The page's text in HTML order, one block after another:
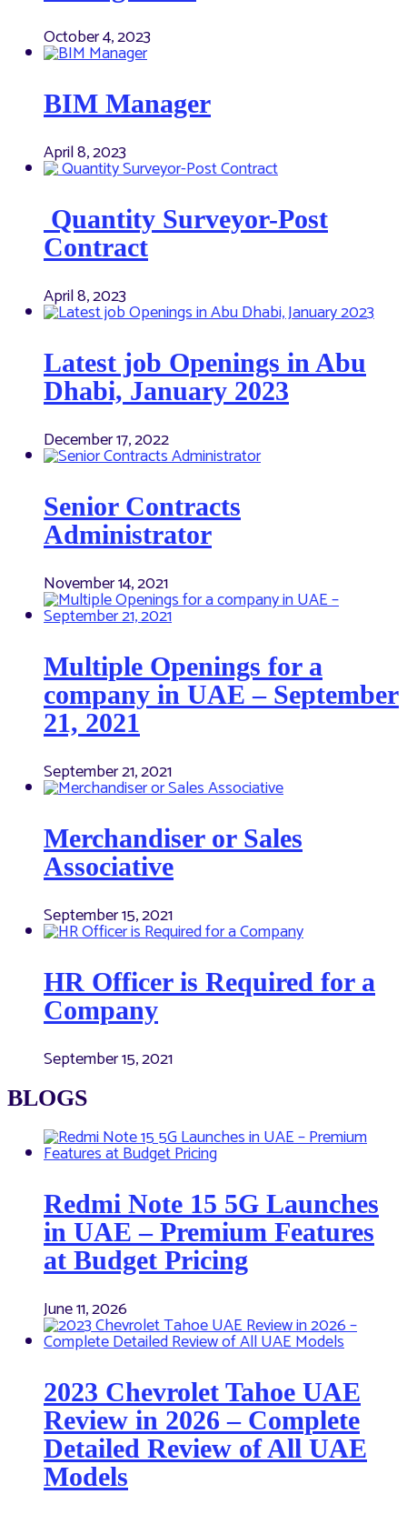
October 4, 2023
BIM Manager
April 8, 2023
Quantity Surveyor-Post
Contract
April 8, 2023
Latest job Openings in Abu
Dhabi, January 2023
December 17, 2022
Senior Contracts
Administrator
November 14, 2021
Multiple Openings for a
company in UAE – September
21, 2021
September 21, 2021
Merchandiser or Sales
Associative
September 15, 2021
HR Officer is Required for a
Company
September 15, 2021
BLOGS
Redmi Note 15 5G Launches
in UAE – Premium Features
at Budget Pricing
June 11, 2026
2023 Chevrolet Tahoe UAE
Review in 2026 – Complete
Detailed Review of All UAE
Models